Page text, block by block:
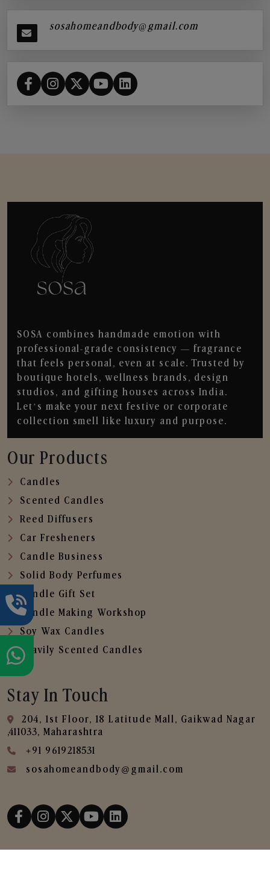
sosahomeandbody@gmail.com
SOSA combines handmade emotion with
professional-grade consistency — fragrance
that feels personal, even at scale. Trusted by
boutique hotels, wellness brands, design
studios, and gifting houses across India.
Let’s make your next festive or corporate
collection smell like luxury and purpose.
Our Products
Candles
Scented Candles
Reed Diffusers
Car Fresheners
Candle Business
Solid Body Perfumes
Candle Gift Set
Candle Making Workshop
Soy Wax Candles
Heavily Scented Candles
Stay In Touch
204, 1st Floor, 18 Latitude Mall, Gaikwad Nagar
,411033, Maharashtra
+91 9619218531
sosahomeandbody@gmail.com